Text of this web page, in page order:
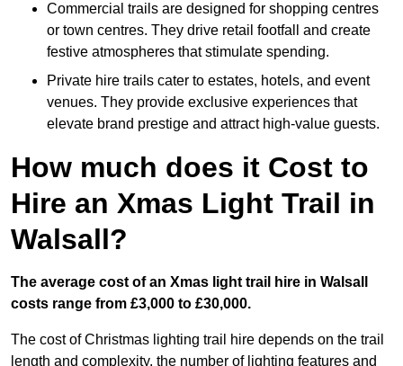
Commercial trails are designed for shopping centres
or town centres. They drive retail footfall and create
festive atmospheres that stimulate spending.
Private hire trails cater to estates, hotels, and event
venues. They provide exclusive experiences that
elevate brand prestige and attract high-value guests.
How much does it Cost to
Hire an Xmas Light Trail in
Walsall?
The average cost of an Xmas light trail hire in Walsall
costs range from £3,000 to £30,000.
The cost of Christmas lighting trail hire depends on the trail
length and complexity, the number of lighting features and